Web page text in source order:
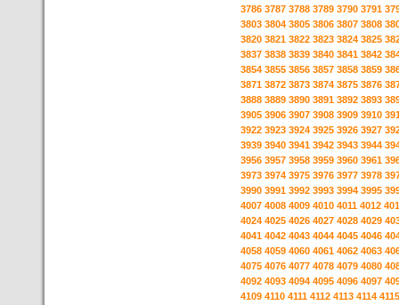
3786 3787 3788 3789 3790 3791
3803 3804 3805 3806 3807 3808
3820 3821 3822 3823 3824 3825
3837 3838 3839 3840 3841 3842
3854 3855 3856 3857 3858 3859
3871 3872 3873 3874 3875 3876
3888 3889 3890 3891 3892 3893
3905 3906 3907 3908 3909 3910
3922 3923 3924 3925 3926 3927
3939 3940 3941 3942 3943 3944
3956 3957 3958 3959 3960 3961
3973 3974 3975 3976 3977 3978
3990 3991 3992 3993 3994 3995
4007 4008 4009 4010 4011 4012
4024 4025 4026 4027 4028 4029
4041 4042 4043 4044 4045 4046
4058 4059 4060 4061 4062 4063
4075 4076 4077 4078 4079 4080
4092 4093 4094 4095 4096 4097
4109 4110 4111 4112 4113 4114 4115